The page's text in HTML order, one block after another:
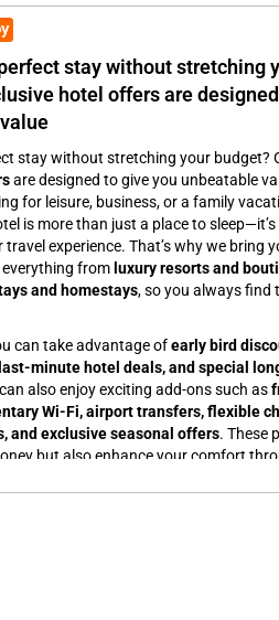
stay without stretching
hotel offers are
stay without stretching your budget?
are designed to give you unbeatable
for leisure, business, or a family
is more than just a place to sleep—it’s
experience. That’s why we bring
fromluxury resorts and
and homestays, so you always find
can take advantage ofearly bird
minute hotel deals, and special
also enjoy exciting add-ons such as
Wi-Fi, airport transfers, flexible
and exclusive seasonal offers. These
but also enhance your comfort